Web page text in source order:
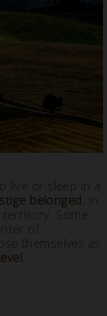
live or sleep in a
belonged , in
Some
of
themselves as